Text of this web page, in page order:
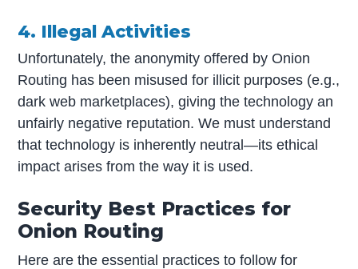
4. Illegal Activities
Unfortunately, the anonymity offered by Onion
Routing has been misused for illicit purposes (e.g.,
dark web marketplaces), giving the technology an
unfairly negative reputation. We must understand
that technology is inherently neutral—its ethical
impact arises from the way it is used.
Security Best Practices for
Onion Routing
Here are the essential practices to follow for